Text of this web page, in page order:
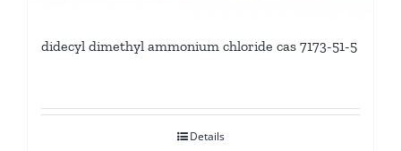
didecyl dimethyl ammonium chloride cas 7173-51-5
Details